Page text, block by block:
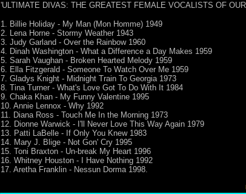
'ULTIMATE DIVAS: THE GREATEST FEMALE VOCALISTS OF
1. Billie Holiday - My Man (Mon Homme) 1949
2. Lena Horne - Stormy Weather 1943
3. Judy Garland - Over the Rainbow 1960
4. Dinah Washington - What a Difference a Day Makes 1959
5. Sarah Vaughan - Broken Hearted Melody 1959
6. Ella Fitzgerald - Someone To Watch Over Me 1959
7. Gladys Knight - Midnight Train To Georgia 1973
8. Tina Turner - What's Love Got To Do With It 1984
9. Chaka Khan - My Funny Valentine 1995
10. Annie Lennox - Why 1992
11. Diana Ross - Touch Me In the Morning 1973
12. Dionne Warwick - I'll Never Love This Way Again 1979
13. Patti LaBelle - If Only You Knew 1983
14. Mary J. Blige - Not Gon' Cry 1995
15. Toni Braxton - Un-break My Heart 1996
16. Whitney Houston - I Have Nothing 1992
17. Aretha Franklin - Nessun Dorma 1998.